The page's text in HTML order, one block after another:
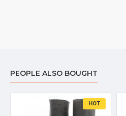
PEOPLE ALSO BOUGHT
HOT